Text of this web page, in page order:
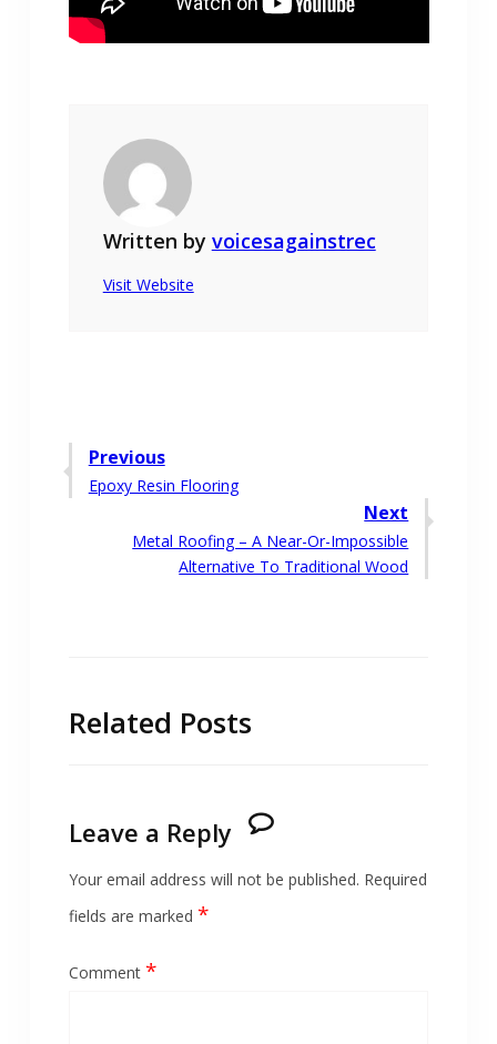
Written by voicesagainstrec
Visit Website
Post
navigation
Previous
Previous
Epoxy Resin Flooring
Next
Next
Metal Roofing – A Near-Or-Impossible
Alternative To Traditional Wood
Related Posts
Leave a Reply
Your email address will not be published. Required
fields are marked *
Comment *